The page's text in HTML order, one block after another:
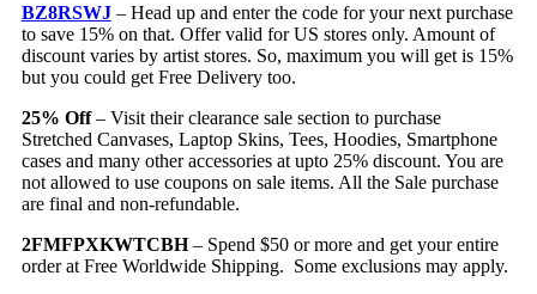
BZ8RSWJ– Head up and enter the code for your next purchase
to save 15% on that. Offer valid for US stores only. Amount of
discount varies by artist stores. So, maximum you will get is 15%
but you could get Free Delivery too.
25% Off– Visit their clearance sale section to purchase
Stretched Canvases, Laptop Skins, Tees, Hoodies, Smartphone
cases and many other accessories at upto 25% discount. You are
not allowed to use coupons on sale items. All the Sale purchase
are final and non-refundable.
2FMFPXKWTCBH– Spend $50 or more and get your entire
order at Free Worldwide Shipping. Some exclusions may apply.